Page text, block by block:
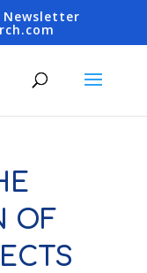
Newsletter
OF